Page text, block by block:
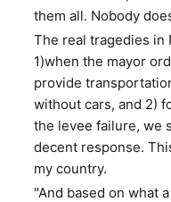
them all. Nobody
The real tragedies in
1)when the mayor
provide
without cars, and 2)
the levee failure, we
decent response.
my country.
"And based on what